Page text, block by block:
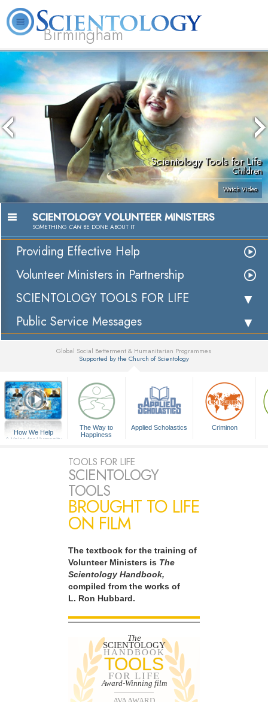
Birmingham
About
Us
L. Ron
Hubbard
What is
Scientology?
Beginning
Services
Volunteer
Ministers
FAQ Books
Scientology Tools for Life
Children
Watch Video
SCIENTOLOGY VOLUNTEER MINISTERS
SOMETHING CAN BE DONE ABOUT IT
Providing Effective Help
Volunteer Ministers in Partnership
SCIENTOLOGY TOOLS FOR LIFE
Public Service Messages
Global Social Betterment & Humanitarian Programmes
Supported by the Church of Scientology
How We Help
A Voice for Humanity
The Way to
Happiness
Applied Scholastics Criminon
TOOLS FOR LIFE
SCIENTOLOGY
TOOLS
BROUGHT TO LIFE
ON FILM
The textbook for the training of
Volunteer Ministers is The
Scientology Handbook,
compiled from the works of
L. Ron Hubbard.
The
SCIENTOLOGY
HANDBOOK
TOOLS
FOR LIFE
Award-Winning film